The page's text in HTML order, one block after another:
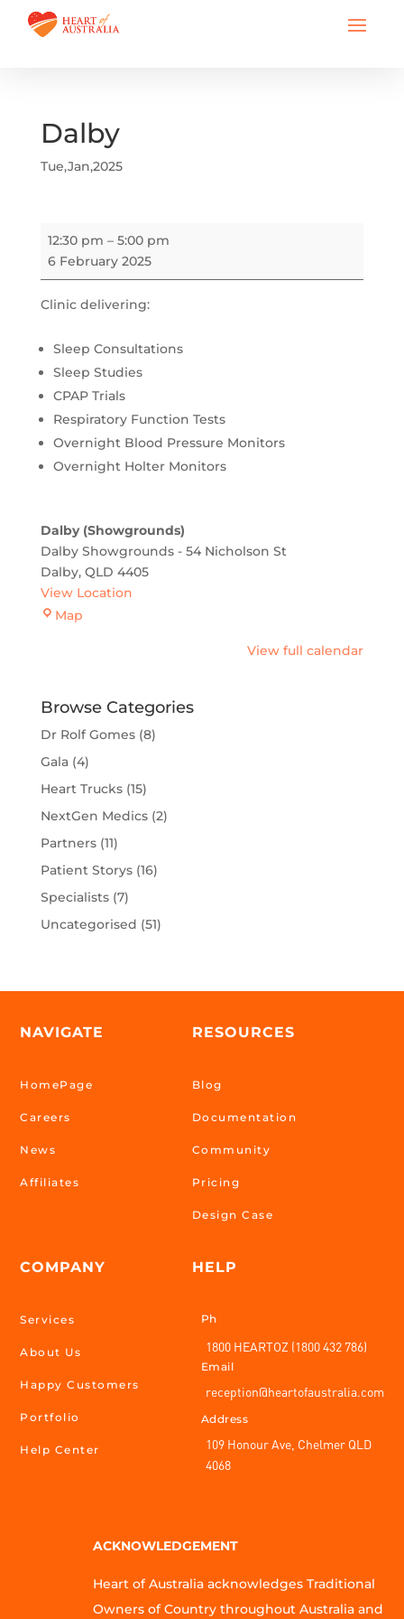
Dalby
Tue,Jan,2025
Dalby
12:30 pm – 5:00 pm
6 February 2025
Clinic delivering:
Sleep Consultations
Sleep Studies
CPAP Trials
Respiratory Function Tests
Overnight Blood Pressure Monitors
Overnight Holter Monitors
Dalby (Showgrounds)
Dalby Showgrounds - 54 Nicholson St
Dalby, QLD 4405
View Location
MapDalby
View full calendar
Browse Categories
Dr Rolf Gomes(8)
Gala(4)
Heart Trucks(15)
NextGen Medics(2)
Partners(11)
Patient Storys(16)
Specialists(7)
Uncategorised (51)
NAVIGATE
HomePage
Careers
News
Affiliates
COMPANY
Services
About Us
Happy Customers
Portfolio
Help Center
RESOURCES
Blog
Documentation
Community
Pricing
Design Case
HELP
Ph
1800 HEARTOZ (1800 432 786)
Email
reception@heartofaustralia.com
Address
109 Honour Ave, Chelmer QLD
4068
ACKNOWLEDGEMENT
Heart of Australia acknowledges Traditional
Owners of Country throughout Australia and